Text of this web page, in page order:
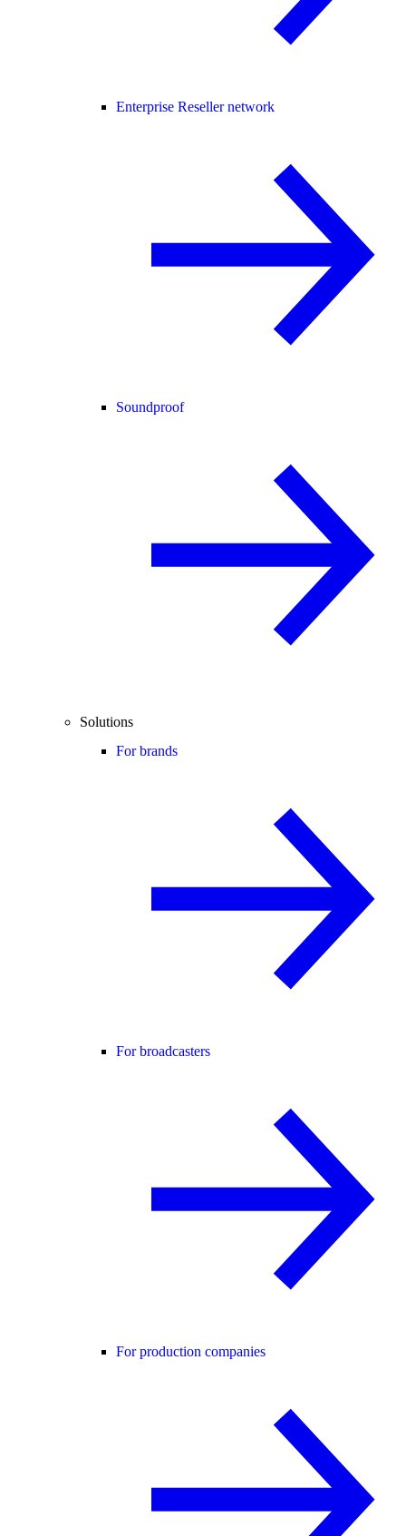
Enterprise Reseller network
Soundproof
Solutions
For brands
For broadcasters
For production companies